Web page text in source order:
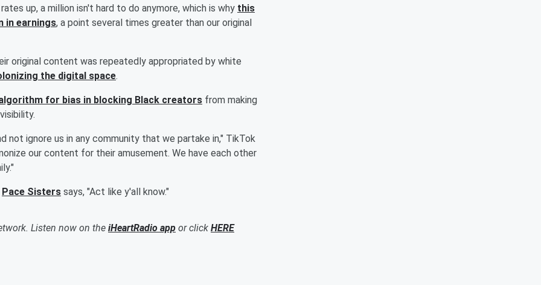
up, a million isn't hard to do anymore, which is why this
in earnings, a point several times greater than our original
original content was repeatedly appropriated by white
the digital space.
for bias in blocking Black creators from making
ignore us in any community that we partake in," TikTok
our content for their amusement. We have each other
Pace Sisters says, "Act like y'all know."
Listen now on the iHeartRadio app or click HERE